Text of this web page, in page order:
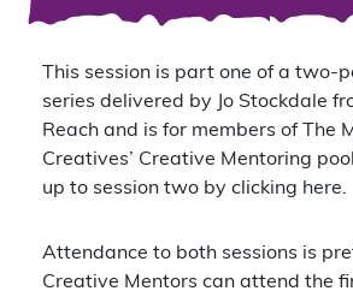
This session is part one of a two-
series delivered by Jo Stockdale
Reach and is for members of The
Creatives’ Creative Mentoring
up to session two by clicking here.
Attendance to both sessions is
Creative Mentors can attend the